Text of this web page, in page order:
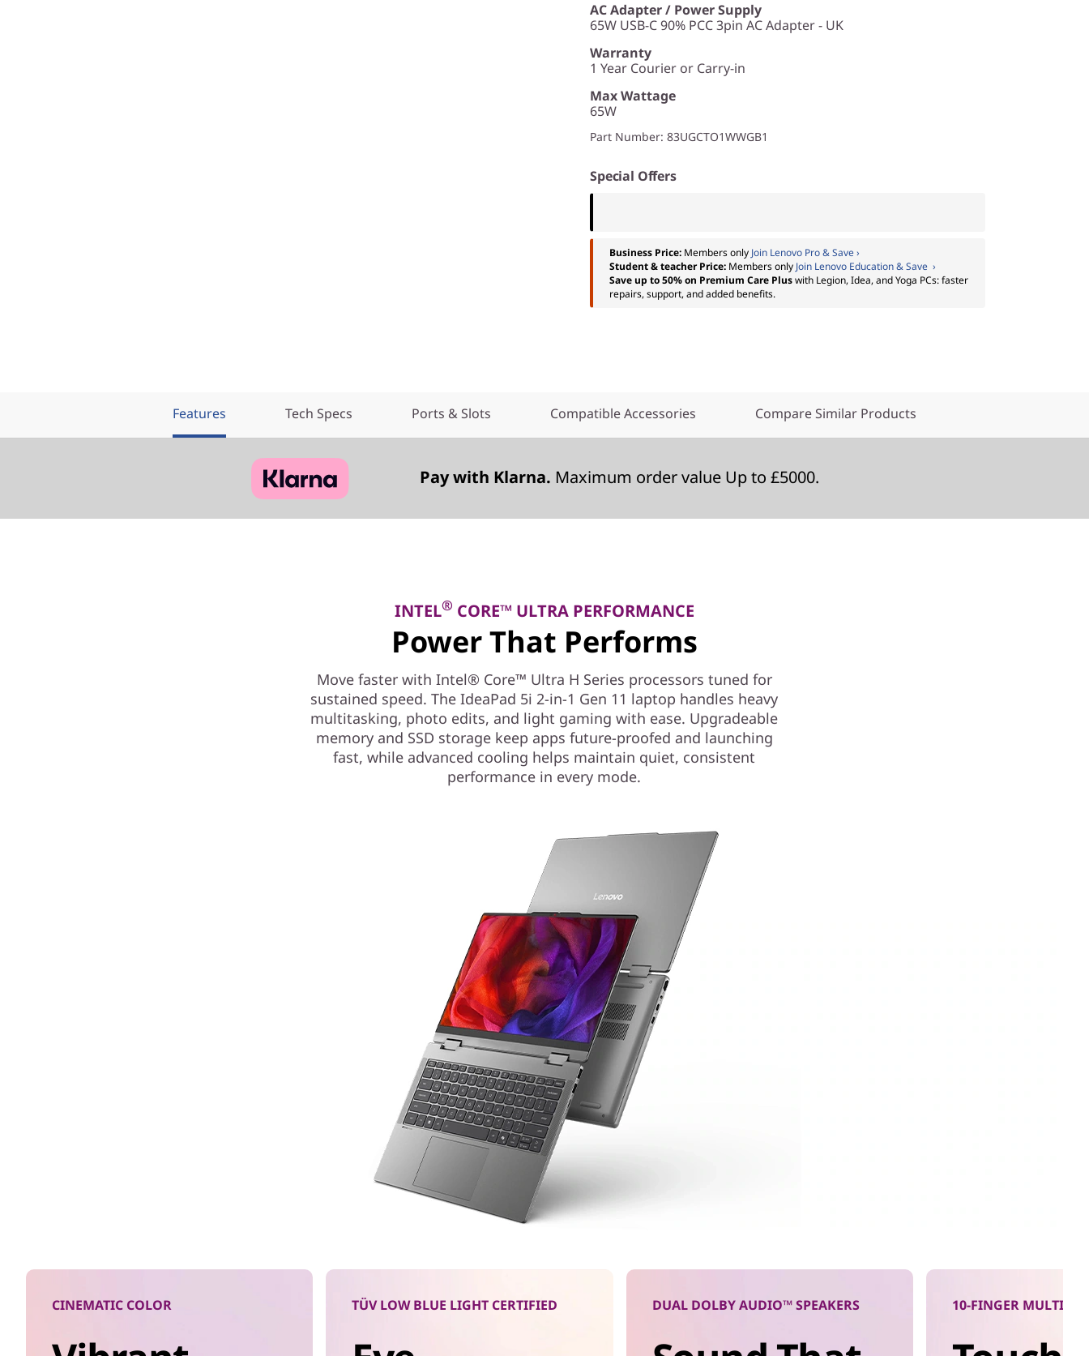
AC Adapter / Power Supply
65W USB-C 90% PCC 3pin AC Adapter - UK
Warranty
1 Year Courier or Carry-in
Max Wattage
65W
Part Number: 83UGCTO1WWGB1
Special Offers
Business Price: Members only Join Lenovo Pro & Save ›
Student & teacher Price: Members only Join Lenovo Education & Save ›
Save up to 50% on Premium Care Pluswith Legion, Idea, and Yoga PCs: faster
repairs, support, and added benefits.
Features Tech Specs Ports & Slots Compatible Accessories Compare Similar Products
Pay with Klarna. Maximum order value Up to £5000.
INTEL® CORE™ ULTRA PERFORMANCE
Power That Performs
Move faster with Intel® Core™ Ultra H Series processors tuned for
sustained speed. The IdeaPad 5i 2-in-1 Gen 11 laptop handles heavy
multitasking, photo edits, and light gaming with ease. Upgradeable
memory and SSD storage keep apps future-proofed and launching
fast, while advanced cooling helps maintain quiet, consistent
performance in every mode.
CINEMATIC COLOR TÜV LOW BLUE LIGHT CERTIFIED DUAL DOLBY AUDIO™ SPEAKERS 10-FINGER